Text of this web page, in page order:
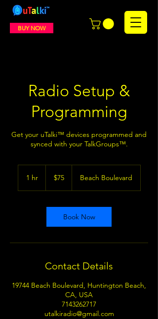
BUY NOW
Radio Setup &
Programming
Get your uTalki™ devices programmed and
synced with your TalkGroups™.
1 hr1
dollars$75 Beach Boulevard
Book Now
Contact Details
19744 Beach Boulevard, Huntington Beach,
CA, USA
7143262717
utalkiradio@gmail.com